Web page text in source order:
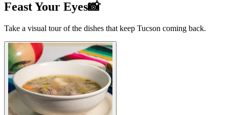
Feast Your Eyes📸
Take a visual tour of the dishes that keep Tucson coming back.